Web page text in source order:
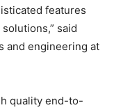
features
said
and engineering at
quality end-to-